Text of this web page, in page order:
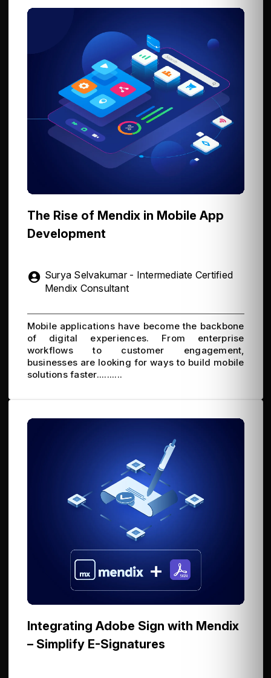
The Rise of Mendix in Mobile App
Development
Surya Selvakumar - Intermediate Certified
Mendix Consultant
Mobile applications have become the backbone
of digital experiences. From enterprise
workflows to customer engagement,
businesses are looking for ways to build mobile
solutions faster..........
Integrating Adobe Sign with Mendix
– Simplify E-Signatures